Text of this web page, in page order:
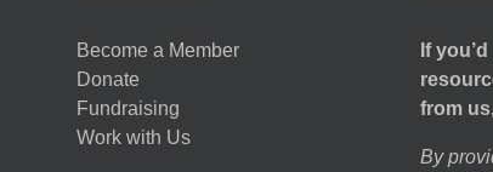
Become a Member
Donate
Fundraising
Work with Us
If
from
By